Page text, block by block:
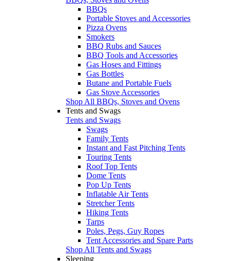
BBQs
Portable Stoves and Accessories
Pizza Ovens
Smokers
BBQ Rubs and Sauces
BBQ Tools and Accessories
Gas Hoses and Fittings
Gas Bottles
Butane and Portable Fuels
Gas Stove Accessories
Shop All BBQs, Stoves and Ovens
Tents and Swags
Tents and Swags
Swags
Family Tents
Instant and Fast Pitching Tents
Touring Tents
Roof Top Tents
Dome Tents
Pop Up Tents
Inflatable Air Tents
Stretcher Tents
Hiking Tents
Tarps
Poles, Pegs, Guy Ropes
Tent Accessories and Spare Parts
Shop All Tents and Swags
Sleeping